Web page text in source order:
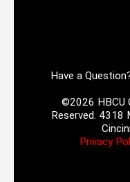
Have a
©2026 HBCU
Reserved. 4318
Privacy